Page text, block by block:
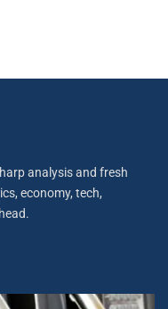
analysis and fresh
economy, tech,